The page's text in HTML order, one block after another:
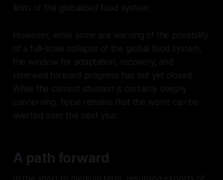
limits of the globalized food system.
However, while some are warning of the possibility
of a full-scale collapse of the global food system,
the window for adaptation, recovery, and
renewed forward progress has not yet closed.
While the current situation is certainly deeply
concerning, hope remains that the worst can be
averted over the next year.
A path forward